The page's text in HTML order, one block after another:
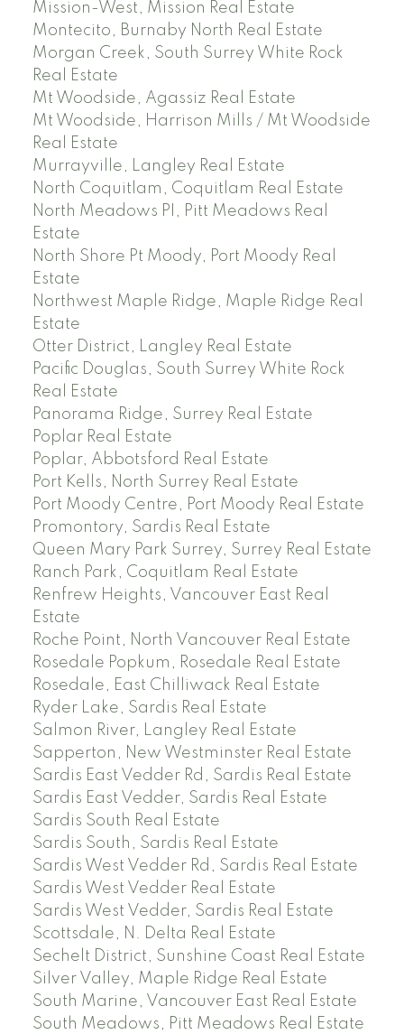
Mission-West, Mission Real Estate
Montecito, Burnaby North Real Estate
Morgan Creek, South Surrey White Rock
Real Estate
Mt Woodside, Agassiz Real Estate
Mt Woodside, Harrison Mills / Mt Woodside
Real Estate
Murrayville, Langley Real Estate
North Coquitlam, Coquitlam Real Estate
North Meadows PI, Pitt Meadows Real
Estate
North Shore Pt Moody, Port Moody Real
Estate
Northwest Maple Ridge, Maple Ridge Real
Estate
Otter District, Langley Real Estate
Pacific Douglas, South Surrey White Rock
Real Estate
Panorama Ridge, Surrey Real Estate
Poplar Real Estate
Poplar, Abbotsford Real Estate
Port Kells, North Surrey Real Estate
Port Moody Centre, Port Moody Real Estate
Promontory, Sardis Real Estate
Queen Mary Park Surrey, Surrey Real Estate
Ranch Park, Coquitlam Real Estate
Renfrew Heights, Vancouver East Real
Estate
Roche Point, North Vancouver Real Estate
Rosedale Popkum, Rosedale Real Estate
Rosedale, East Chilliwack Real Estate
Ryder Lake, Sardis Real Estate
Salmon River, Langley Real Estate
Sapperton, New Westminster Real Estate
Sardis East Vedder Rd, Sardis Real Estate
Sardis East Vedder, Sardis Real Estate
Sardis South Real Estate
Sardis South, Sardis Real Estate
Sardis West Vedder Rd, Sardis Real Estate
Sardis West Vedder Real Estate
Sardis West Vedder, Sardis Real Estate
Scottsdale, N. Delta Real Estate
Sechelt District, Sunshine Coast Real Estate
Silver Valley, Maple Ridge Real Estate
South Marine, Vancouver East Real Estate
South Meadows, Pitt Meadows Real Estate